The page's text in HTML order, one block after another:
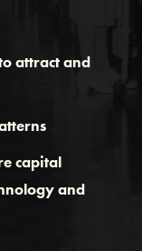
attract and
capital
and